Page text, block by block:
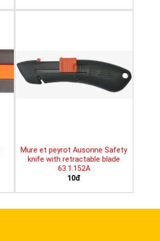
Mure et peyrot Ausonne Safety
knife with retractable blade
63.1.152A
10đ